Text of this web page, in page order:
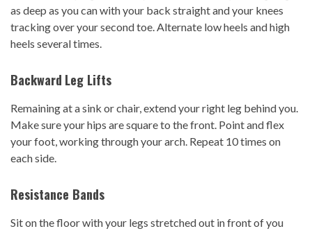
as deep as you can with your back straight and your knees
tracking over your second toe. Alternate low heels and high
heels several times.
Backward Leg Lifts
Remaining at a sink or chair, extend your right leg behind you.
Make sure your hips are square to the front. Point and flex
your foot, working through your arch. Repeat 10 times on
each side.
Resistance Bands
Sit on the floor with your legs stretched out in front of you